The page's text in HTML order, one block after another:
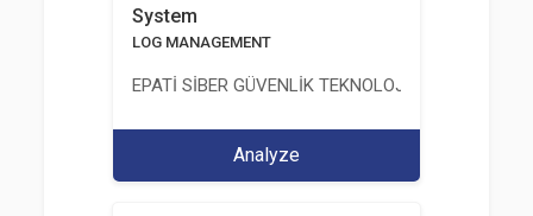
System
LOG MANAGEMENT
EPATİ SİBER GÜVENLİK TEKNOLOJİLERİ SANAYİ
Analyze